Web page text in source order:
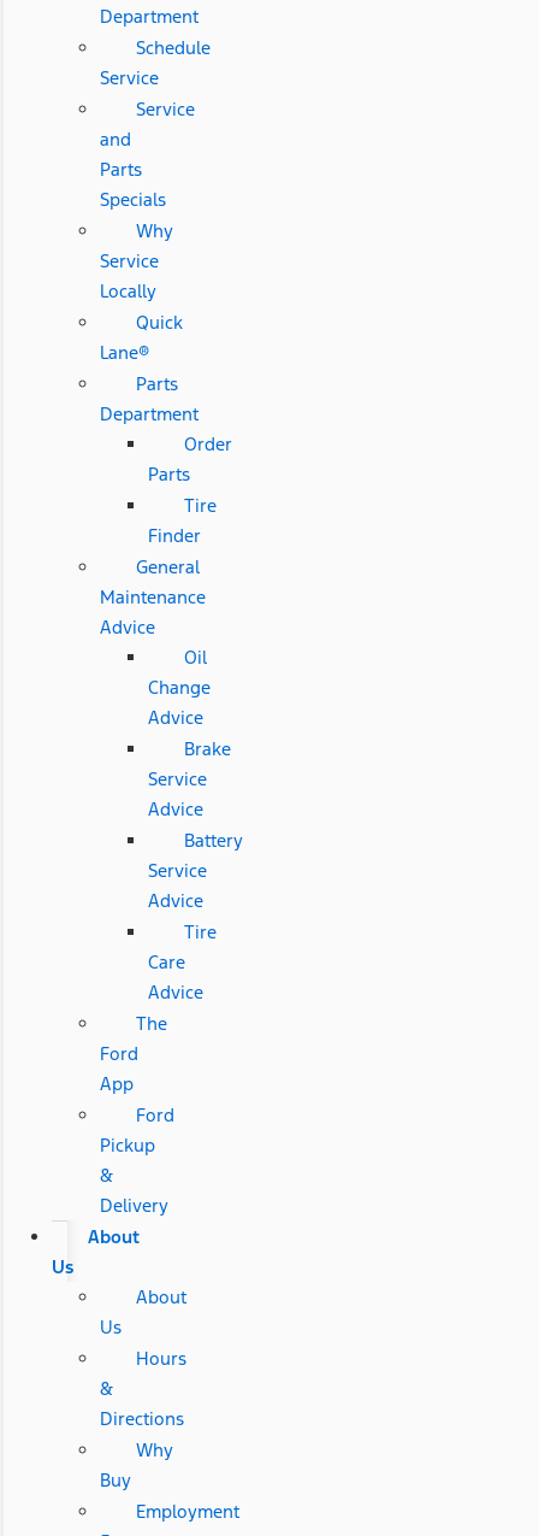
Department
Schedule
Service
Service
and
Parts
Specials
Why
Service
Locally
Quick
Lane®
Parts
Department
Order
Parts
Tire
Finder
General
Maintenance
Advice
Oil
Change
Advice
Brake
Service
Advice
Battery
Service
Advice
Tire
Care
Advice
The
Ford
App
Ford
Pickup
&
Delivery
About
Us
About
Us
Hours
&
Directions
Why
Buy
Employment